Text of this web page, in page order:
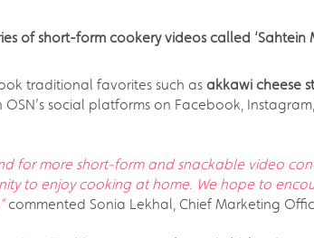
of short-form cookery videos called
traditional favorites such as akkawi cheese
social platforms on Facebook,
for more short-form and snackable video
to enjoy cooking at home. We hope to
commented Sonia Lekhal, Chief Marketing